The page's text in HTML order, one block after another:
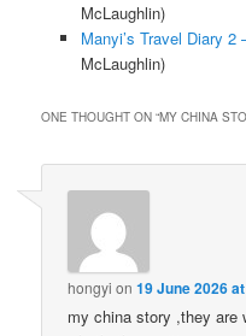
McLaughlin)
Manyi’s Travel Diary 2
McLaughlin)
ONE THOUGHT ON “MY CHINA
hongyi on19 June 2026
my china story ,they are